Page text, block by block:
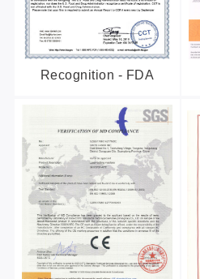
Recognition - FDA